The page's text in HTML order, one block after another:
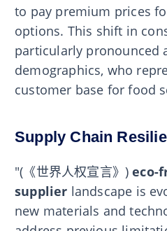
to pay premium prices
options. This shift in
particularly pronounced
demographics, who
customer base for food
Supply Chain
"(《世界人权宣言》)eco-
supplier landscape is
new materials and